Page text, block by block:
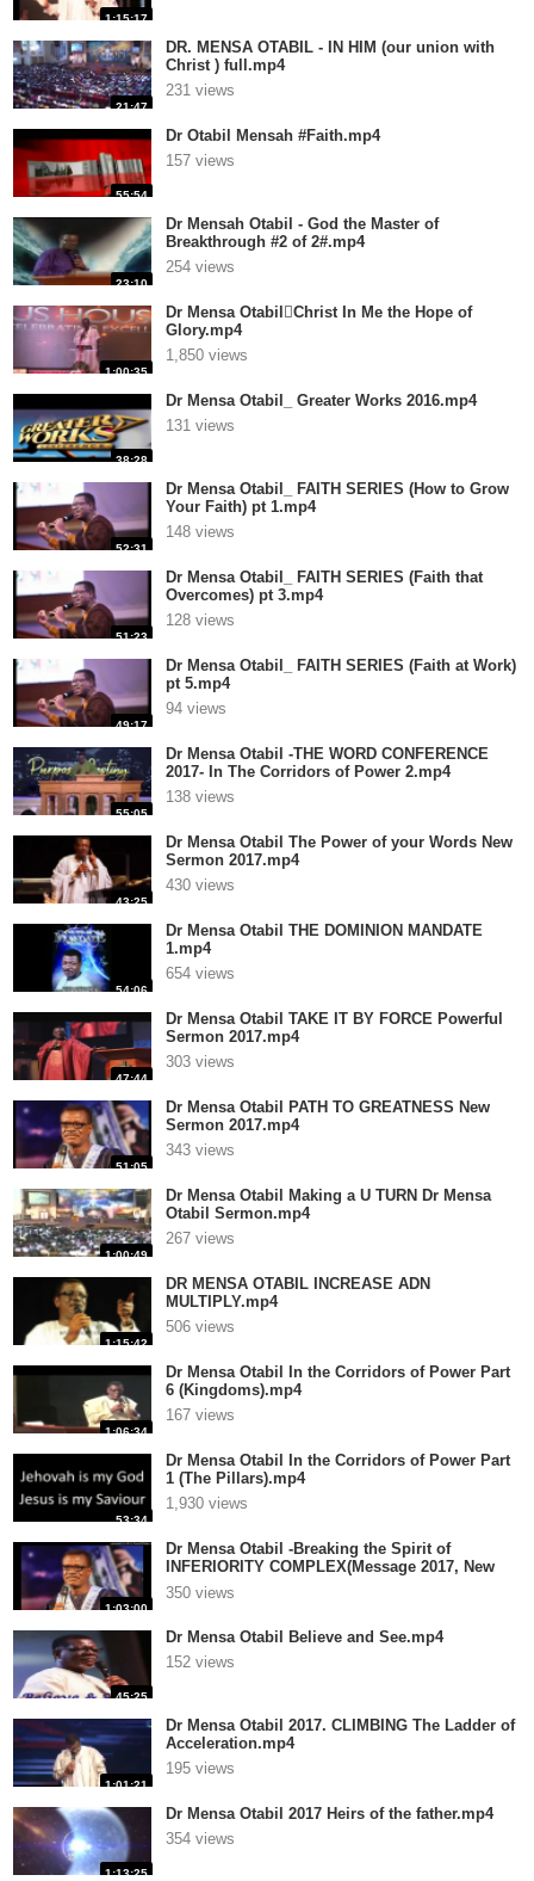
1:15:17
21:47
DR. MENSA OTABIL - IN HIM (our union with
Christ ) full.mp4
231 views
55:54
Dr Otabil Mensah #Faith.mp4
157 views
23:10
Dr Mensah Otabil - God the Master of
Breakthrough #2 of 2#.mp4
254 views
1:00:35
Dr Mensa OtabilChrist In Me the Hope of
Glory.mp4
1,850 views
38:28
Dr Mensa Otabil_ Greater Works 2016.mp4
131 views
52:31
Dr Mensa Otabil_ FAITH SERIES (How to Grow
Your Faith) pt 1.mp4
148 views
51:23
Dr Mensa Otabil_ FAITH SERIES (Faith that
Overcomes) pt 3.mp4
128 views
49:17
Dr Mensa Otabil_ FAITH SERIES (Faith at Work)
pt 5.mp4
94 views
55:05
Dr Mensa Otabil -THE WORD CONFERENCE
2017- In The Corridors of Power 2.mp4
138 views
43:25
Dr Mensa Otabil The Power of your Words New
Sermon 2017.mp4
430 views
54:06
Dr Mensa Otabil THE DOMINION MANDATE
1.mp4
654 views
47:44
Dr Mensa Otabil TAKE IT BY FORCE Powerful
Sermon 2017.mp4
303 views
51:05
Dr Mensa Otabil PATH TO GREATNESS New
Sermon 2017.mp4
343 views
1:00:49
Dr Mensa Otabil Making a U TURN Dr Mensa
Otabil Sermon.mp4
267 views
1:15:42
DR MENSA OTABIL INCREASE ADN
MULTIPLY.mp4
506 views
1:06:34
Dr Mensa Otabil In the Corridors of Power Part
6 (Kingdoms).mp4
167 views
53:34
Dr Mensa Otabil In the Corridors of Power Part
1 (The Pillars).mp4
1,930 views
1:03:00
Dr Mensa Otabil -Breaking the Spirit of
INFERIORITY COMPLEX(Message 2017, New
Up.mp4
350 views
45:25
Dr Mensa Otabil Believe and See.mp4
152 views
1:01:21
Dr Mensa Otabil 2017. CLIMBING The Ladder of
Acceleration.mp4
195 views
1:13:25
Dr Mensa Otabil 2017 Heirs of the father.mp4
354 views